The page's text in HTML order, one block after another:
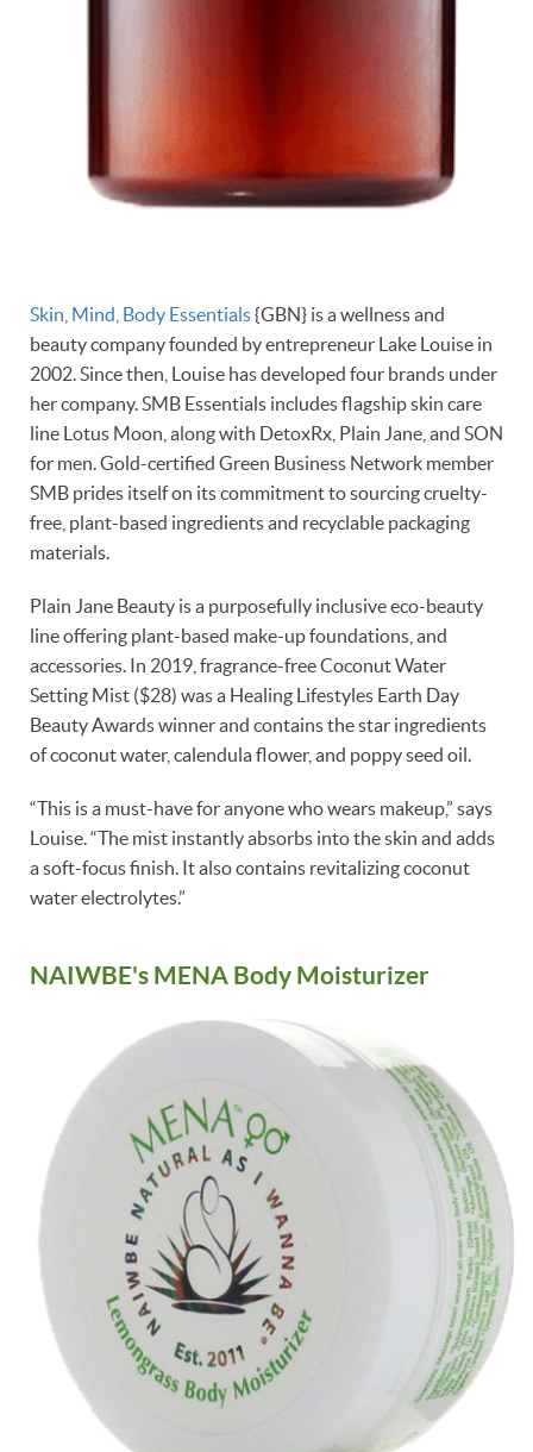
Skin, Mind, Body Essentials{GBN} is a wellness and
beauty company founded by entrepreneur Lake Louise in
2002. Since then, Louise has developed four brands under
her company. SMB Essentials includes flagship skin care
line Lotus Moon, along with DetoxRx, Plain Jane, and SON
for men. Gold-certified Green Business Network member
SMB prides itself on its commitment to sourcing cruelty-
free, plant-based ingredients and recyclable packaging
materials.
Plain Jane Beauty is a purposefully inclusive eco-beauty
line offering plant-based make-up foundations, and
accessories. In 2019, fragrance-free Coconut Water
Setting Mist ($28) was a Healing Lifestyles Earth Day
Beauty Awards winner and contains the star ingredients
of coconut water, calendula flower, and poppy seed oil.
“This is a must-have for anyone who wears makeup,” says
Louise. “The mist instantly absorbs into the skin and adds
a soft-focus finish. It also contains revitalizing coconut
water electrolytes.”
NAIWBE's MENA Body Moisturizer